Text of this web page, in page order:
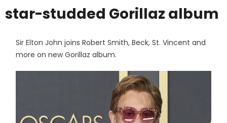
star-studded Gorillaz album
Sir Elton John joins Robert Smith, Beck, St. Vincent and
more on new Gorillaz album.